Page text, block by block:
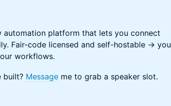
automation platform that lets you connect
Fair-code licensed and self-hostable -> you
workflows.
built? Message me to grab a speaker slot.